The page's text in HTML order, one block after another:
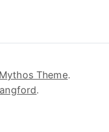
Mythos Theme.
.